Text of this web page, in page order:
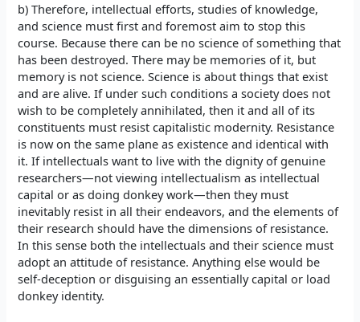
b) Therefore, intellectual efforts, studies of knowledge,
and science must first and foremost aim to stop this
course. Because there can be no science of something that
has been destroyed. There may be memories of it, but
memory is not science. Science is about things that exist
and are alive. If under such conditions a society does not
wish to be completely annihilated, then it and all of its
constituents must resist capitalistic modernity. Resistance
is now on the same plane as existence and identical with
it. If intellectuals want to live with the dignity of genuine
researchers—not viewing intellectualism as intellectual
capital or as doing donkey work—then they must
inevitably resist in all their endeavors, and the elements of
their research should have the dimensions of resistance.
In this sense both the intellectuals and their science must
adopt an attitude of resistance. Anything else would be
self-deception or disguising an essentially capital or load
donkey identity.